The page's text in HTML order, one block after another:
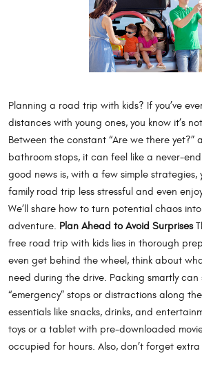
Planning a road trip with kids? If you’ve
distances with young ones, you know it’s
Between the constant “Are we there yet?”
bathroom stops, it can feel like a never-
good news is, with a few simple strategies,
family road trip less stressful and even
We’ll share how to turn potential chaos
adventure. Plan Ahead to Avoid Surprises
free road trip with kids lies in thorough
even get behind the wheel, think about
need during the drive. Packing smartly
“emergency” stops or distractions along
essentials like snacks, drinks, and
toys or a tablet with pre-downloaded
occupied for hours. Also, don’t forget